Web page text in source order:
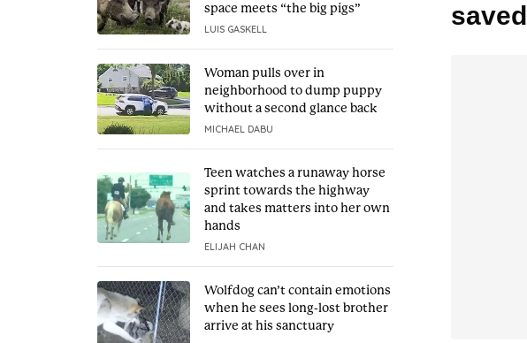
space meets “the big pigs”
LUIS GASKELL
Woman pulls over in
neighborhood to dump puppy
without a second glance back
MICHAEL DABU
Teen watches a runaway horse
sprint towards the highway
and takes matters into her own
hands
ELIJAH CHAN
Wolfdog can’t contain emotions
when he sees long-lost brother
arrive at his sanctuary